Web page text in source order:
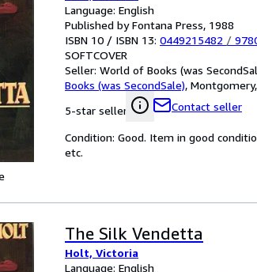
Language: English
Published by Fontana Press, 1988
ISBN 10 / ISBN 13: 0449215482 /
SOFTCOVER
Seller: World of Books (was
Books (was SecondSale), Montgomery,
5-star seller
Contact seller
Condition: Good. Item in good
etc.
The Silk Vendetta
Holt, Victoria
Language: English